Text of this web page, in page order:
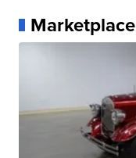
Marketplace